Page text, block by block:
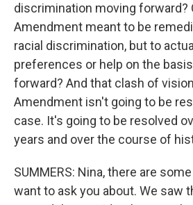
discrimination moving forward?
Amendment meant to be
racial discrimination, but to
preferences or help on the
forward? And that clash of
Amendment isn't going to be
case. It's going to be resolved
years and over the course of
SUMMERS: Nina, there are
want to ask you about. We saw